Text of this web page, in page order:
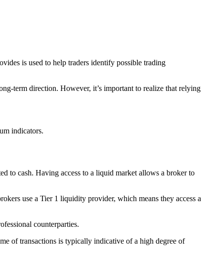
is used to help traders identify possible trading
term direction. However, it’s important to realize that relying
indicators.
to cash. Having access to a liquid market allows a broker to
use a Tier 1 liquidity provider, which means they access a
counterparties.
of transactions is typically indicative of a high degree of